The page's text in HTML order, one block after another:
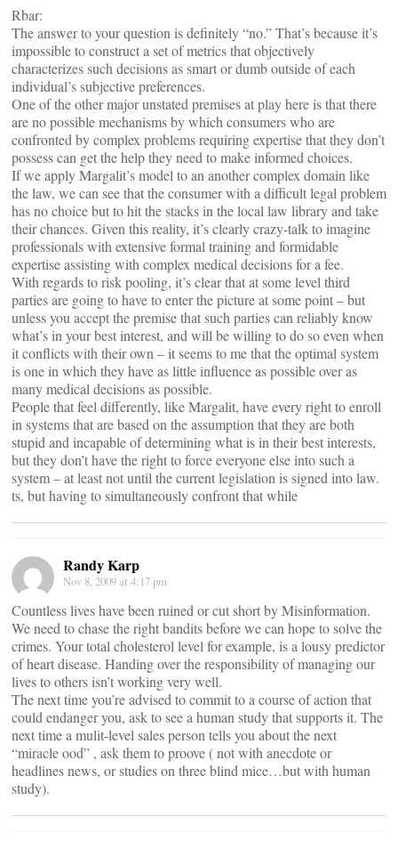
Rbar:
The answer to your question is definitely “no.” That’s because it’s
impossible to construct a set of metrics that objectively
characterizes such decisions as smart or dumb outside of each
individual’s subjective preferences.
One of the other major unstated premises at play here is that there
are no possible mechanisms by which consumers who are
confronted by complex problems requiring expertise that they don’t
possess can get the help they need to make informed choices.
If we apply Margalit’s model to an another complex domain like
the law, we can see that the consumer with a difficult legal problem
has no choice but to hit the stacks in the local law library and take
their chances. Given this reality, it’s clearly crazy-talk to imagine
professionals with extensive formal training and formidable
expertise assisting with complex medical decisions for a fee.
With regards to risk pooling, it’s clear that at some level third
parties are going to have to enter the picture at some point – but
unless you accept the premise that such parties can reliably know
what’s in your best interest, and will be willing to do so even when
it conflicts with their own – it seems to me that the optimal system
is one in which they have as little influence as possible over as
many medical decisions as possible.
People that feel differently, like Margalit, have every right to enroll
in systems that are based on the assumption that they are both
stupid and incapable of determining what is in their best interests,
but they don’t have the right to force everyone else into such a
system – at least not until the current legislation is signed into law.
ts, but having to simultaneously confront that while
Randy Karp
Nov 8, 2009 at 4:17 pm
Countless lives have been ruined or cut short by Misinformation.
We need to chase the right bandits before we can hope to solve the
crimes. Your total cholesterol level for example, is a lousy predictor
of heart disease. Handing over the responsibility of managing our
lives to others isn’t working very well.
The next time you’re advised to commit to a course of action that
could endanger you, ask to see a human study that supports it. The
next time a mulit-level sales person tells you about the next
“miracle ood” , ask them to proove ( not with anecdote or
headlines news, or studies on three blind mice…but with human
study).